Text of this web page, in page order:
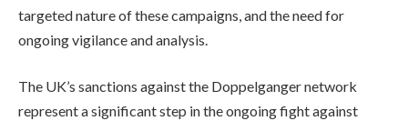
targeted nature of these campaigns, and the need for
ongoing vigilance and analysis.
The UK’s sanctions against the Doppelganger network
represent a significant step in the ongoing fight against